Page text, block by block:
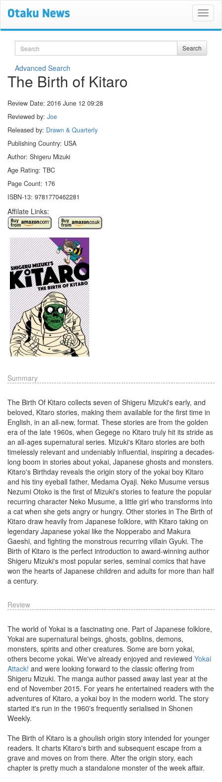
Search Search
Advanced Search
The Birth of Kitaro
Review Date: 2016 June 12 09:28
Reviewed by: Joe
Released by: Drawn & Quarterly
Publishing Country: USA
Author: Shigeru Mizuki
Age Rating: TBC
Page Count: 176
ISBN-13: 9781770462281
Affilate Links:
Summary
The Birth Of Kitaro collects seven of Shigeru Mizuki's early, and
beloved, Kitaro stories, making them available for the first time in
English, in an all-new, format. These stories are from the golden
era of the late 1960s, when Gegege no Kitaro truly hit its stride as
an all-ages supernatural series. Mizuki's Kitaro stories are both
timelessly relevant and undeniably influential, inspiring a decades-
long boom in stories about yokai, Japanese ghosts and monsters.
Kitaro's Birthday reveals the origin story of the yokai boy Kitaro
and his tiny eyeball father, Medama Oyaji. Neko Musume versus
Nezumi Otoko is the first of Mizuki's stories to feature the popular
recurring character Neko Musume, a little girl who transforms into
a cat when she gets angry or hungry. Other stories in The Birth of
Kitaro draw heavily from Japanese folklore, with Kitaro taking on
legendary Japanese yokai like the Nopperabo and Makura
Gaeshi, and fighting the monstrous recurring villain Gyuki. The
Birth of Kitaro is the perfect introduction to award-winning author
Shigeru Mizuki's most popular series, seminal comics that have
won the hearts of Japanese children and adults for more than half
a century.
Review
The world of Yokai is a fascinating one. Part of Japanese folklore,
Yokai are supernatural beings, ghosts, goblins, demons,
monsters, spirits and other creatures. Some are born yokai,
others become yokai. We've already enjoyed and reviewed Yokai
Attack! and were looking forward to the classic offering from
Shigeru Mizuki. The manga author passed away last year at the
end of November 2015. For years he entertained readers with the
adventures of Kitaro, a yokai boy in the modern world. The story
started it's run in the 1960's frequently serialised in Shonen
Weekly.
The Birth of Kitaro is a ghoulish origin story intended for younger
readers. It charts Kitaro's birth and subsequent escape from a
grave and moves on from there. After the origin story, each
chapter is pretty much a standalone monster of the week affair.